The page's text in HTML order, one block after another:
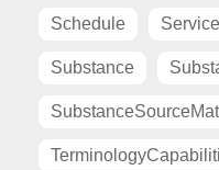
Schedule
Substance